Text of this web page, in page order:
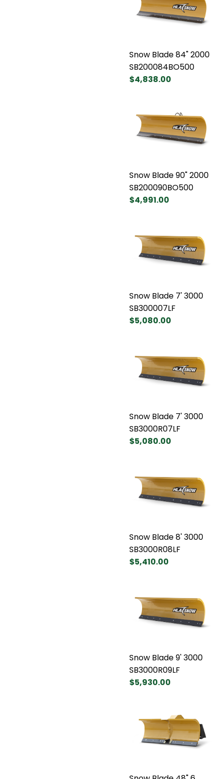
Snow Blade 84" 2000
SB200084BO500
$4,838.00
Snow Blade 90" 2000
SB200090BO500
$4,991.00
Snow Blade 7' 3000
SB300007LF
$5,080.00
Snow Blade 7' 3000
SB3000R07LF
$5,080.00
Snow Blade 8' 3000
SB3000R08LF
$5,410.00
Snow Blade 9' 3000
SB3000R09LF
$5,930.00